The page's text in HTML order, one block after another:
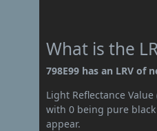
What is the
798E99 has an LRV of
Light Reflectance
with 0 being pure
appear.